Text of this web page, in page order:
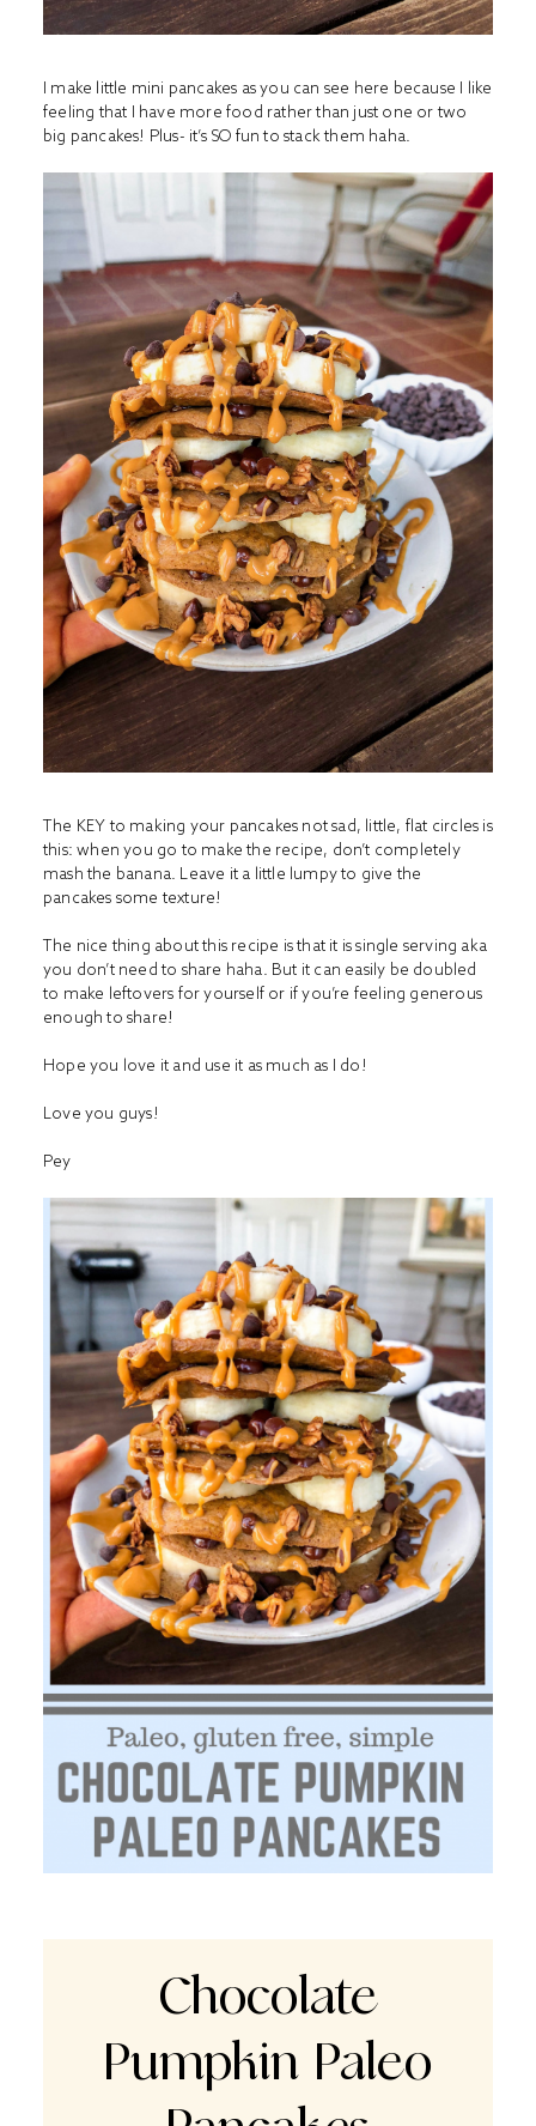
I make little mini pancakes as you can see here because I like
feeling that I have more food rather than just one or two
big pancakes! Plus- it’s SO fun to stack them haha.
The KEY to making your pancakes not sad, little, flat circles is
this: when you go to make the recipe, don’t completely
mash the banana. Leave it a little lumpy to give the
pancakes some texture!
The nice thing about this recipe is that it is single serving aka
you don’t need to share haha. But it can easily be doubled
to make leftovers for yourself or if you’re feeling generous
enough to share!
Hope you love it and use it as much as I do!
Love you guys!
Pey
Chocolate
Pumpkin Paleo